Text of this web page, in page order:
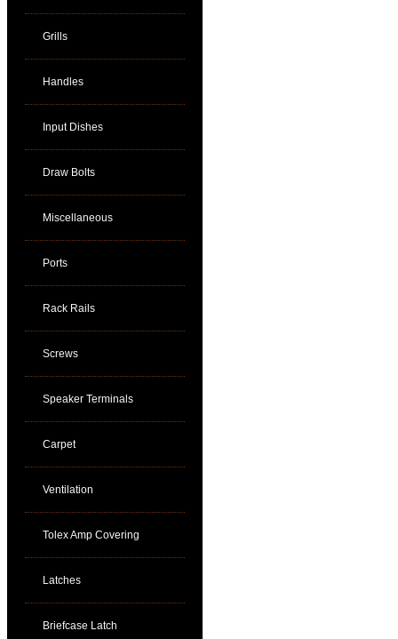
Grills
Handles
Input Dishes
Draw Bolts
Miscellaneous
Ports
Rack Rails
Screws
Speaker Terminals
Carpet
Ventilation
Tolex Amp Covering
Latches
Briefcase Latch